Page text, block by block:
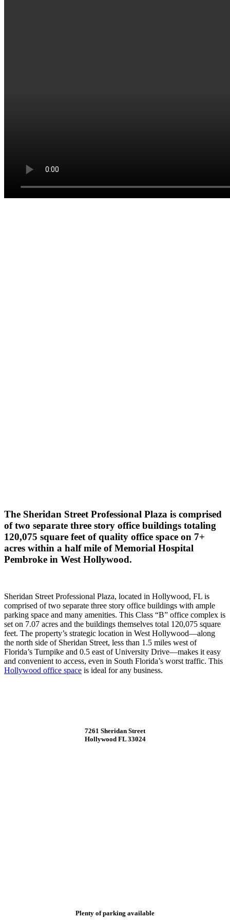
The Sheridan Street Professional Plaza is comprised
of two separate three story office buildings totaling
120,075 square feet of quality office space on 7+
acres within a half mile of Memorial Hospital
Pembroke in West Hollywood.
Sheridan Street Professional Plaza, located in Hollywood, FL is
comprised of two separate three story office buildings with ample
parking space and many amenities. This Class “B” office complex is
set on 7.07 acres and the buildings themselves total 120,075 square
feet. The property’s strategic location in West Hollywood—along
the north side of Sheridan Street, less than 1.5 miles west of
Florida’s Turnpike and 0.5 east of University Drive—makes it easy
and convenient to access, even in South Florida’s worst traffic. This
Hollywood office space is ideal for any business.
7261 Sheridan Street
Hollywood FL 33024
Plenty of parking available